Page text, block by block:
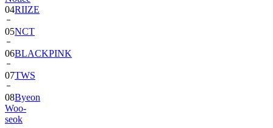
04RIIZE
05NCT
06BLACKPINK
07TWS
08Byeon
Woo-
seok